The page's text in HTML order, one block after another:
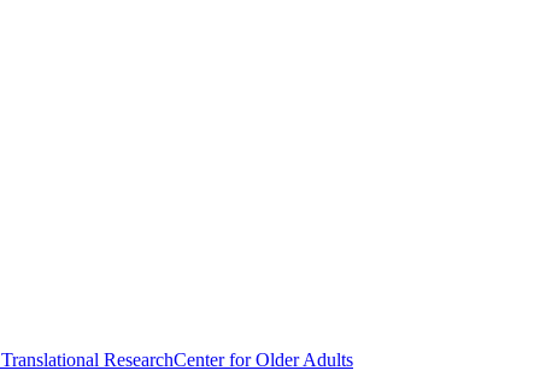
ResearchCenter for Older Adults